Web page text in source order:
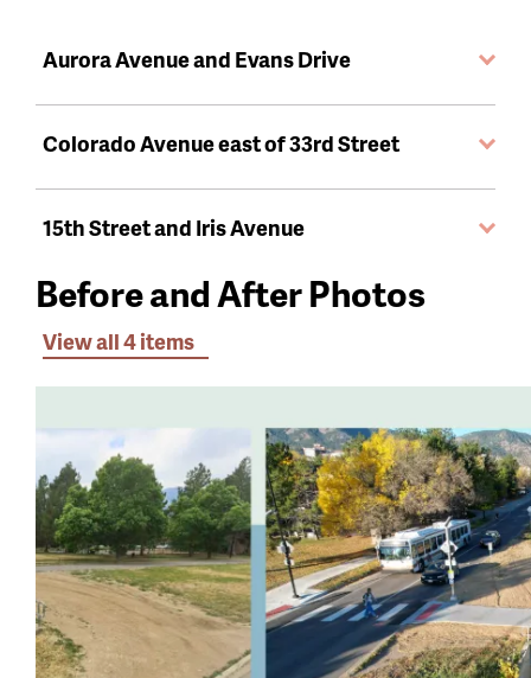
Aurora Avenue and Evans Drive
Colorado Avenue east of 33rd Street
15th Street and Iris Avenue
Before and After Photos
View all 4 items